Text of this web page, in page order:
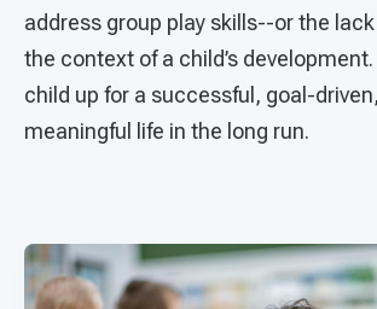
address group play skills--or the
the context of a child’s
child up for a successful, goal-
meaningful life in the long run.